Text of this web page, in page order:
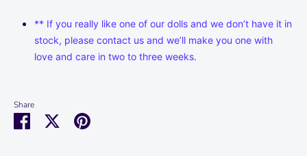
** If you really like one of our dolls and we don’t have it in
stock, please contact us and we’ll make you one with
love and care in two to three weeks.
Share
Share
SharePin